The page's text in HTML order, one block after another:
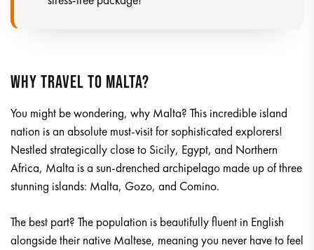
WHY TRAVEL TO MALTA?
You might be wondering, why Malta? This incredible island
nation is an absolute must-visit for sophisticated explorers!
Nestled strategically close to Sicily, Egypt, and Northern
Africa, Malta is a sun-drenched archipelago made up of three
stunning islands: Malta, Gozo, and Comino.
The best part? The population is beautifully fluent in English
alongside their native Maltese, meaning you never have to feel